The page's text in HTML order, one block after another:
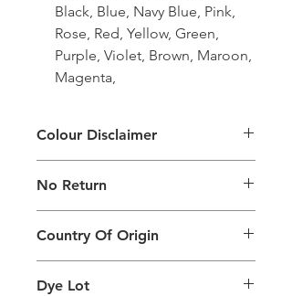
Black, Blue, Navy Blue, Pink,
Rose, Red, Yellow, Green,
Purple, Violet, Brown, Maroon,
Magenta,
Colour Disclaimer
generated on products are slightly
different than the physical product. It
can also depend on what screen you
are viewing the product and the
background lighting.
No Return
Return
Country Of Origin
Dye Lot